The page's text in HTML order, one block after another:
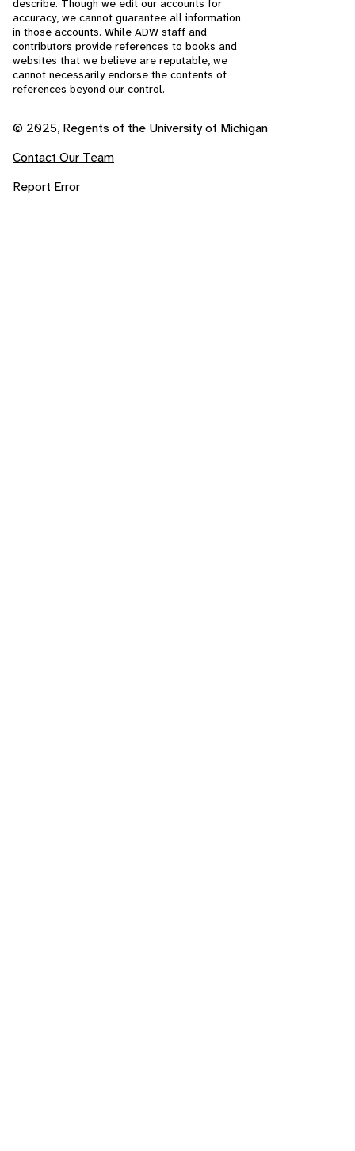
describe. Though we edit our accounts for
accuracy, we cannot guarantee all information
in those accounts. While ADW staff and
contributors provide references to books and
websites that we believe are reputable, we
cannot necessarily endorse the contents of
references beyond our control.
© 2025, Regents of the University of Michigan
Contact Our Team
Report Error